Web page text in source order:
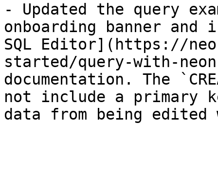
- Updated the query
onboarding banner
SQL Editor](https://
started/query-with-
documentation. The
not include a primary